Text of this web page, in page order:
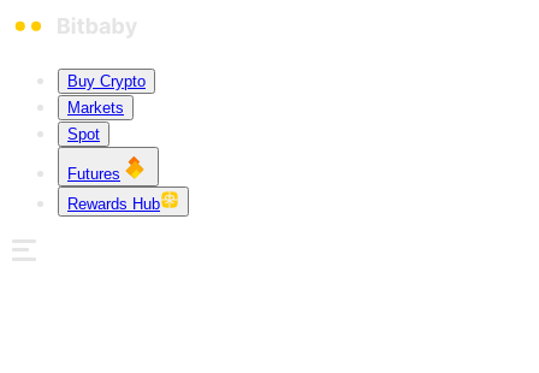
Buy Crypto
Markets
Spot
Futures
Rewards Hub